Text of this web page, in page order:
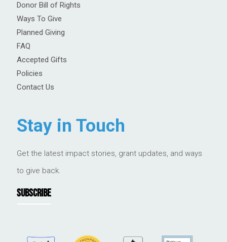
Donor Bill of Rights
Ways To Give
Planned Giving
FAQ
Accepted Gifts
Policies
Contact Us
Stay in Touch
Get the latest impact stories, grant updates, and ways
to give back.
SUBSCRIBE